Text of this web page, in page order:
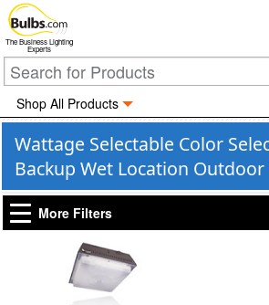
The Business Lighting
Experts
Shop All Products
Wattage Selectable Color
Backup Wet Location
More Filters